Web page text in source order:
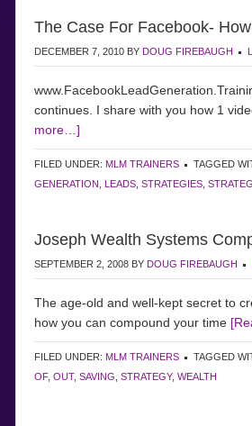
The Case For Facebook-
DECEMBER 7, 2010 BY DOUG FIREBAUGH
continues. I share with you how 1
more…]
FILED UNDER: MLM TRAINERS TAGGED
GENERATION
LEADS STRATEGIES
Joseph Wealth Systems
SEPTEMBER 2, 2008 BY DOUG FIREBAUGH
The age-old and well-kept secret to
how you can compound your time
FILED UNDER: MLM TRAINERS TAGGED
OF, OUT, SAVING STRATEGY, WEALTH